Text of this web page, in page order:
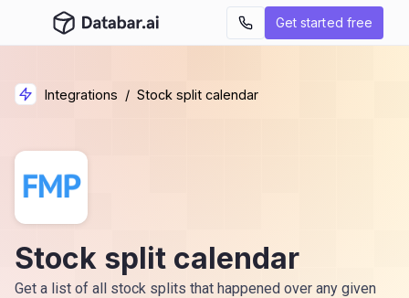
Get started free
Integrations / Stock split calendar
Stock split calendar
Get a list of all stock splits that happened over any given